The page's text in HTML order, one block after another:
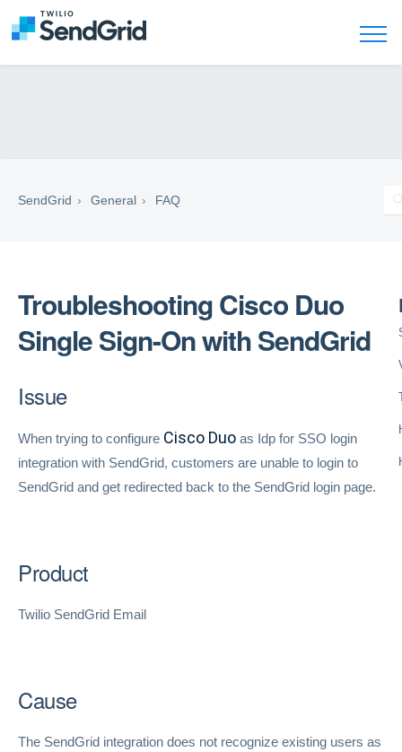
SendGrid General FAQ
Troubleshooting Cisco Duo
Single Sign-On with SendGrid
Issue
When trying to configure Cisco Duo as Idp for SSO login
integration with SendGrid, customers are unable to login to
SendGrid and get redirected back to the SendGrid login page.
Product
Twilio SendGrid Email
Cause
The SendGrid integration does not recognize existing users as